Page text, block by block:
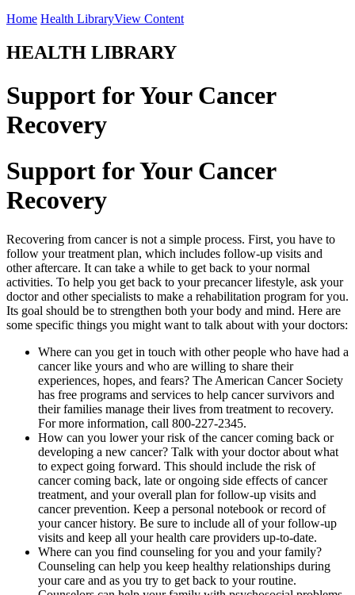
Home Health LibraryView Content
HEALTH LIBRARY
Support for Your Cancer
Recovery
Support for Your Cancer
Recovery
Recovering from cancer is not a simple process. First, you have to
follow your treatment plan, which includes follow-up visits and
other aftercare. It can take a while to get back to your normal
activities. To help you get back to your precancer lifestyle, ask your
doctor and other specialists to make a rehabilitation program for you.
Its goal should be to strengthen both your body and mind. Here are
some specific things you might want to talk about with your doctors:
Where can you get in touch with other people who have had a
cancer like yours and who are willing to share their
experiences, hopes, and fears? The American Cancer Society
has free programs and services to help cancer survivors and
their families manage their lives from treatment to recovery.
For more information, call 800-227-2345.
How can you lower your risk of the cancer coming back or
developing a new cancer? Talk with your doctor about what
to expect going forward. This should include the risk of
cancer coming back, late or ongoing side effects of cancer
treatment, and your overall plan for follow-up visits and
cancer prevention. Keep a personal notebook or record of
your cancer history. Be sure to include all of your follow-up
visits and keep all your health care providers up-to-date.
Where can you find counseling for you and your family?
Counseling can help you keep healthy relationships during
your care and as you try to get back to your routine.